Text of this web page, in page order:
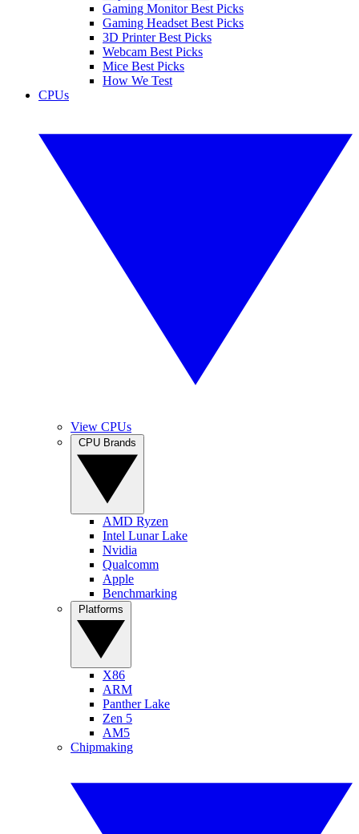
Gaming Monitor Best Picks
Gaming Headset Best Picks
3D Printer Best Picks
Webcam Best Picks
Mice Best Picks
How We Test
CPUs
View CPUs
AMD Ryzen
Intel Lunar Lake
Nvidia
Qualcomm
Apple
Benchmarking
X86
ARM
Panther Lake
Zen 5
AM5
Chipmaking